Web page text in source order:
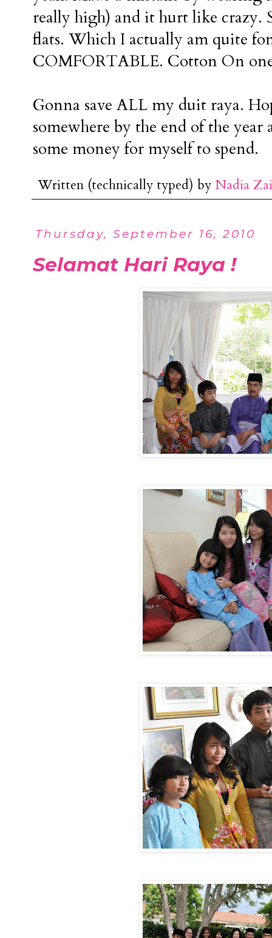
really high) and it hurt like crazy.
flats. Which I actually am quite
COMFORTABLE. Cotton On
Gonna save ALL my duit raya.
somewhere by the end of the
some money for myself to spend.
Written (technically typed) by Nadia
Thursday, September 16, 2010
Selamat Hari Raya !